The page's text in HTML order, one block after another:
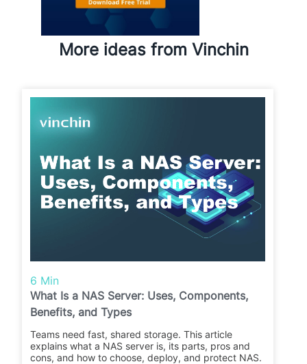
More ideas from Vinchin
6 Min
What Is a NAS Server: Uses, Components,
Benefits, and Types
Teams need fast, shared storage. This article
explains what a NAS server is, its parts, pros and
cons, and how to choose, deploy, and protect NAS.